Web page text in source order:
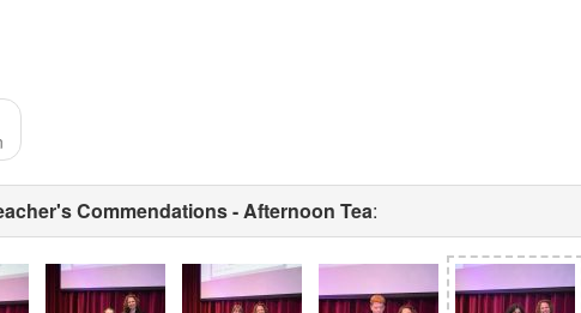
Commendations - Afternoon Tea: